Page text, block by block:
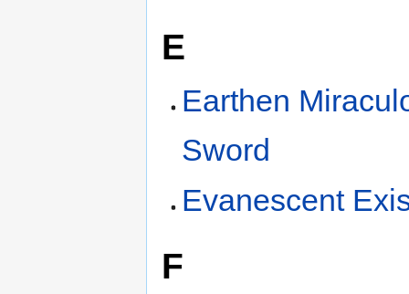
E
Earthen
Sword
Evanescent
F